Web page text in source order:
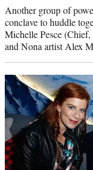
Another group of
conclave to huddle
Michelle Pesce
and Nona artist Alex